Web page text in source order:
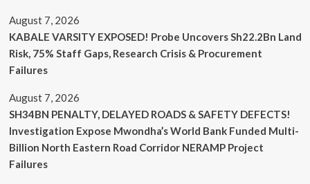
August 7, 2026
KABALE VARSITY EXPOSED! Probe Uncovers Sh22.2Bn Land
Risk, 75% Staff Gaps, Research Crisis & Procurement
Failures
August 7, 2026
SH34BN PENALTY, DELAYED ROADS & SAFETY DEFECTS!
Investigation Expose Mwondha’s World Bank Funded Multi-
Billion North Eastern Road Corridor NERAMP Project
Failures